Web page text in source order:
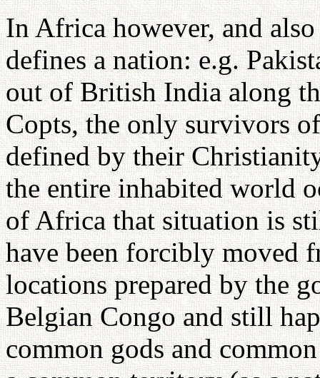
In Africa however, and
defines a nation: e.g.
out of British India along
Copts, the only survivors
defined by their
the entire inhabited world
of Africa that situation is
have been forcibly moved
locations prepared by the
Belgian Congo and still
common gods and